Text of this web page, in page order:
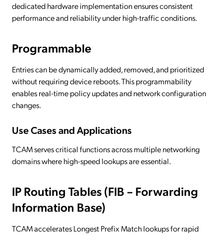
dedicated hardware implementation ensures consistent
performance and reliability under high-traffic conditions.
Programmable
Entries can be dynamically added, removed, and prioritized
without requiring device reboots. This programmability
enables real-time policy updates and network configuration
changes.
Use Cases and Applications
TCAM serves critical functions across multiple networking
domains where high-speed lookups are essential.
IP Routing Tables (FIB – Forwarding
Information Base)
TCAM accelerates Longest Prefix Match lookups for rapid